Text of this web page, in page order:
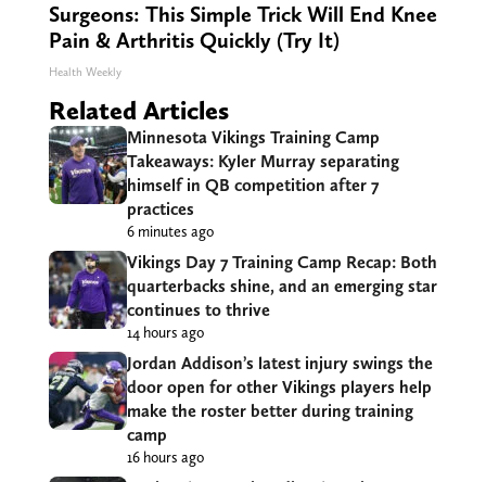
Surgeons: This Simple Trick Will End Knee
Pain & Arthritis Quickly (Try It)
Health Weekly
Related Articles
Minnesota Vikings Training Camp
Takeaways: Kyler Murray separating
himself in QB competition after 7
practices
6 minutes ago
Vikings Day 7 Training Camp Recap: Both
quarterbacks shine, and an emerging star
continues to thrive
14 hours ago
Jordan Addison’s latest injury swings the
door open for other Vikings players help
make the roster better during training
camp
16 hours ago